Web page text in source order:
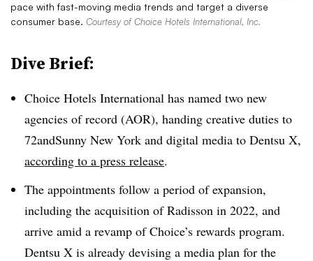
pace with fast-moving media trends and target a diverse
consumer base. Courtesy of Choice Hotels International, Inc.
Dive Brief:
Choice Hotels International has named two new
agencies of record (AOR), handing creative duties to
72andSunny New York and digital media to Dentsu X,
according to a press release.
The appointments follow a period of expansion,
including the acquisition of Radisson in 2022, and
arrive amid a revamp of Choice’s rewards program.
Dentsu X is already devising a media plan for the